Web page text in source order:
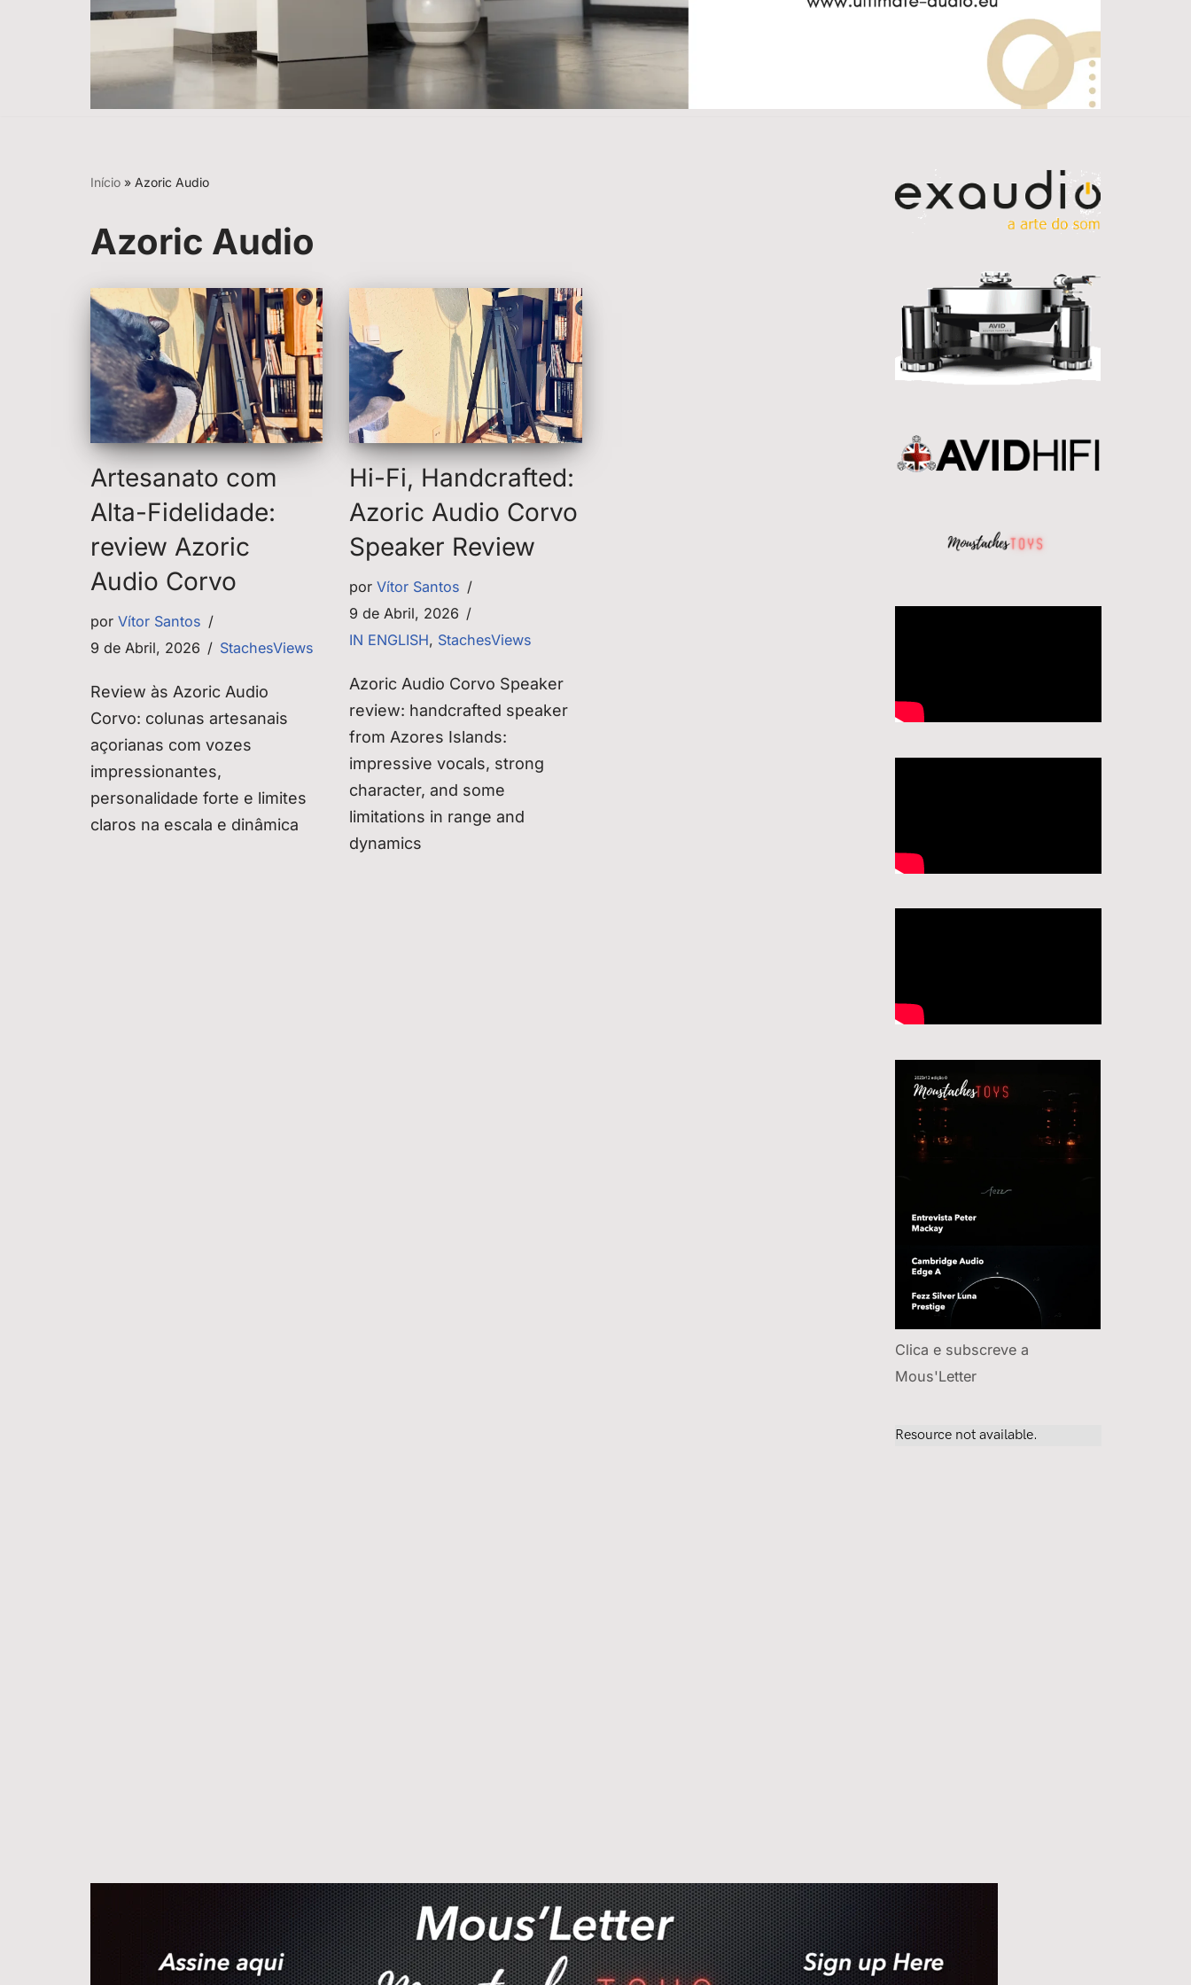
Início » Azoric Audio
Azoric Audio
Artesanato com
Alta-Fidelidade:
review Azoric
Audio Corvo
por Vítor Santos
9 de Abril, 2026
StachesViews
Review às Azoric Audio
Corvo: colunas artesanais
açorianas com vozes
impressionantes,
personalidade forte e limites
claros na escala e dinâmica
Hi-Fi, Handcrafted:
Azoric Audio Corvo
Speaker Review
porVítor Santos
9 de Abril, 2026
IN ENGLISH, StachesViews
Azoric Audio Corvo Speaker
review: handcrafted speaker
from Azores Islands:
impressive vocals, strong
character, and some
limitations in range and
dynamics
Clica e subscreve a
Mous'Letter